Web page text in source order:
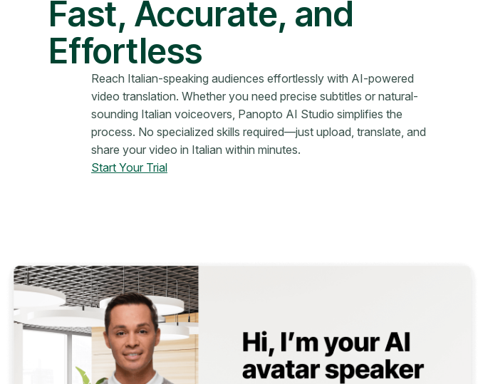
Fast, Accurate, and
Effortless
Reach Italian-speaking audiences effortlessly with AI-powered
video translation. Whether you need precise subtitles or natural-
sounding Italian voiceovers, Panopto AI Studio simplifies the
process. No specialized skills required—just upload, translate, and
share your video in Italian within minutes.
Start Your Trial